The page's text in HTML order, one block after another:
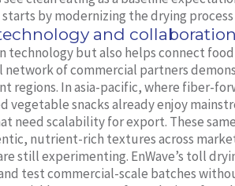
by modernizing the drying
and collaboration
technology but also helps connect
network of commercial partners
regions. In asia-pacific, where fiber-
snacks already enjoy
need scalability for export. These
nutrient-rich textures across
still experimenting. EnWave’s toll
test commercial-scale batches